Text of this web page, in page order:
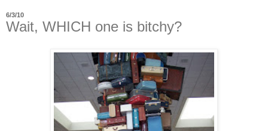
6/3/10
Wait, WHICH one is bitchy?